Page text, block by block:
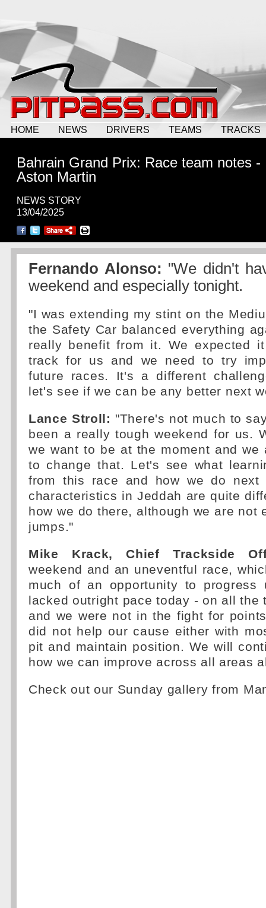
HOME NEWS DRIVERS TEAMS TRACKS
Bahrain Grand Prix: Race team notes -
Aston Martin
NEWS STORY
13/04/2025
Fernando Alonso: "We didn't
weekend and especially tonight.
"I was extending my stint on the
the Safety Car balanced everything
really benefit from it. We expected
track for us and we need to try
future races. It's a different
let's see if we can be any better next
Lance Stroll: "There's not much to
been a really tough weekend for us.
we want to be at the moment and we
to change that. Let's see what
from this race and how we do next
characteristics in Jeddah are quite
how we do there, although we are not
jumps."
Mike Krack, Chief Trackside
weekend and an uneventful race,
much of an opportunity to progress
lacked outright pace today - on all the
and we were not in the fight for
did not help our cause either with
pit and maintain position. We will
how we can improve across all areas
Check out our Sunday gallery from